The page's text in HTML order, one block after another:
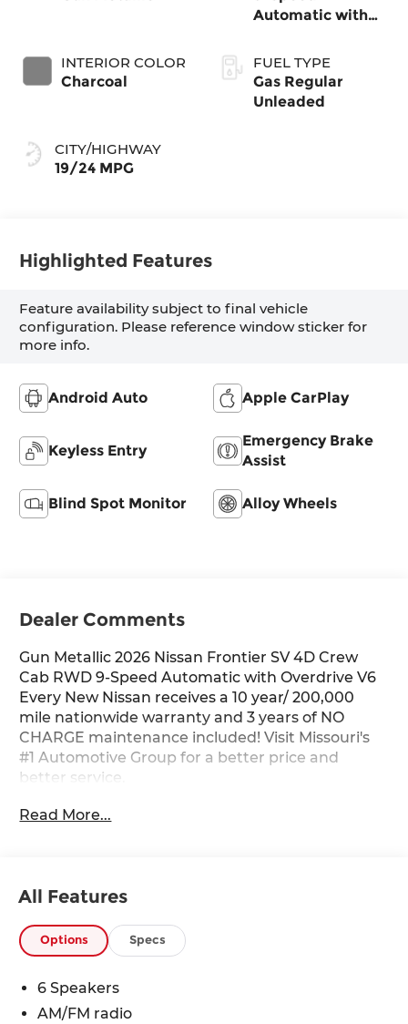
INTERIOR COLOR
Charcoal
CITY/HIGHWAY
19/24 MPG
Automatic with
FUEL TYPE
Gas Regular
Unleaded
Highlighted Features
Feature availability subject to final vehicle
configuration. Please reference window sticker for
more info.
Android Auto Apple CarPlay
Keyless Entry
Emergency Brake
Assist
Blind Spot Monitor Alloy Wheels
Dealer Comments
Gun Metallic 2026 Nissan Frontier SV 4D Crew
Cab RWD 9-Speed Automatic with Overdrive V6
Every New Nissan receives a 10 year/ 200,000
mile nationwide warranty and 3 years of NO
CHARGE maintenance included! Visit Missouri's
#1 Automotive Group for a better price and
better service.
Read More...
All Features
Options Specs
6 Speakers
AM/FM radio